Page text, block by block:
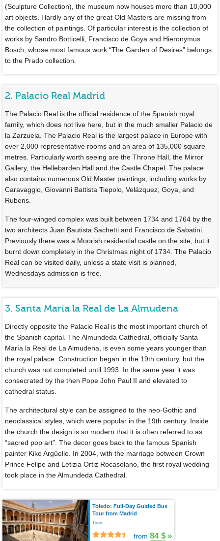
(Sculpture Collection), the museum now houses more than 10,000
art objects. Hardly any of the great Old Masters are missing from
the collection of paintings. Of particular interest is the collection of
works by Sandro Botticelli, Francisco de Goya and Hieronymus
Bosch, whose most famous work “The Garden of Desires” belongs
to the Prado collection.
2. Palacio Real Madrid
The Palacio Real is the official residence of the Spanish royal
family, which does not live here, but in the much smaller Palacio de
la Zarzuela. The Palacio Real is the largest palace in Europe with
over 2,000 representative rooms and an area of 135,000 square
metres. Particularly worth seeing are the Throne Hall, the Mirror
Gallery, the Hellebarden Hall and the Castle Chapel. The palace
also contains numerous Old Master paintings, including works by
Caravaggio, Giovanni Battista Tiepolo, Velázquez, Goya, and
Rubens.
The four-winged complex was built between 1734 and 1764 by the
two architects Juan Bautista Sachetti and Francisco de Sabatini.
Previously there was a Moorish residential castle on the site, but it
burnt down completely in the Christmas night of 1734. The Palacio
Real can be visited daily, unless a state visit is planned,
Wednesdays admission is free.
3. Santa María la Real de La Almudena
Directly opposite the Palacio Real is the most important church of
the Spanish capital. The Almundeda Cathedral, officially Santa
María la Real de La Almudena, is even some years younger than
the royal palace. Construction began in the 19th century, but the
church was not completed until 1993. In the same year it was
consecrated by the then Pope John Paul II and elevated to
cathedral status.
The architectural style can be assigned to the neo-Gothic and
neoclassical styles, which were popular in the 19th century. Inside
the church the design is so modern that it is often referred to as
“sacred pop art”. The decor goes back to the famous Spanish
painter Kiko Argüello. In 2004, with the marriage between Crown
Prince Felipe and Letizia Ortiz Rocasolano, the first royal wedding
took place in the Almundeda Cathedral.
Toledo: Full-Day Guided Bus
Tour from Madrid
Tours
from 84 $ »